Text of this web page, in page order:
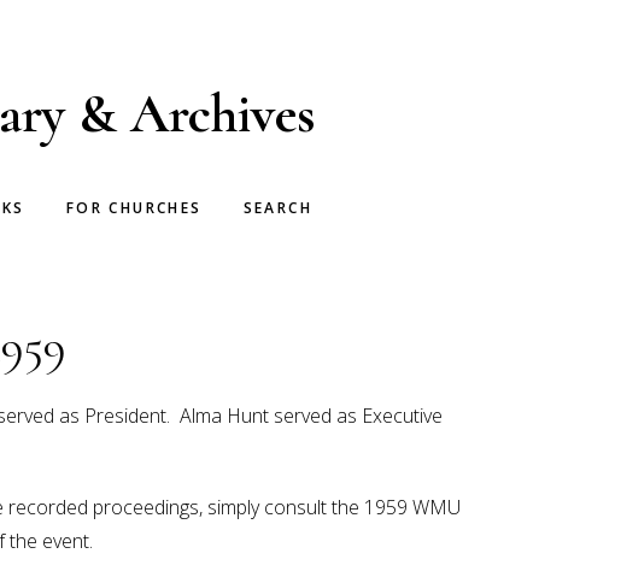
& Archives
FOR CHURCHES SEARCH
as President. Alma Hunt served as Executive
proceedings, simply consult the 1959 WMU
event.